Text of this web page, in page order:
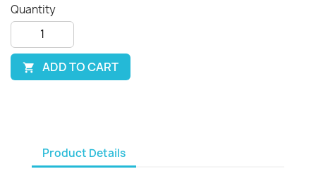
Quantity
 ADD TO CART
Product Details